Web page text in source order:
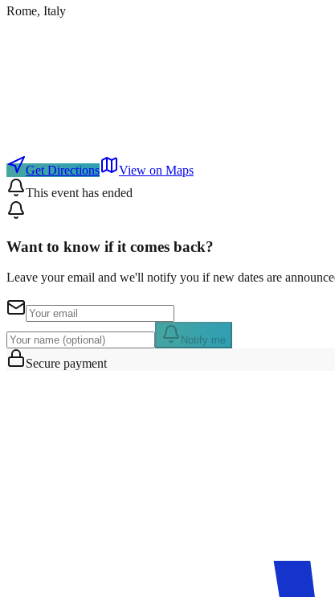
Rome, Italy
Get Directions
View on Maps
This event has ended
Want to know if it comes back?
Leave your email and we'll notify you if new dates are
Notify me
Secure payment